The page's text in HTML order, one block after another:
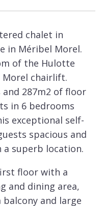
chalet in
in Méribel Morel.
of the Hulotte
chairlift.
287m2 of floor
in 6 bedrooms
exceptional self-
spacious and
superb location.
floor with a
and dining area,
and large